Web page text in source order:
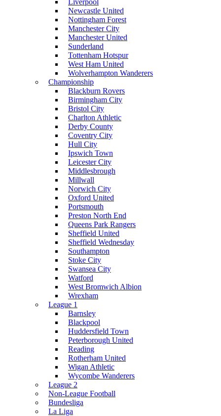
Liverpool
Newcastle United
Nottingham Forest
Manchester City
Manchester United
Sunderland
Tottenham Hotspur
West Ham United
Wolverhampton Wanderers
Championship
Blackburn Rovers
Birmingham City
Bristol City
Charlton Athletic
Derby County
Coventry City
Hull City
Ipswich Town
Leicester City
Middlesbrough
Millwall
Norwich City
Oxford United
Portsmouth
Preston North End
Queens Park Rangers
Sheffield United
Sheffield Wednesday
Southampton
Stoke City
Swansea City
Watford
West Bromwich Albion
Wrexham
League 1
Barnsley
Blackpool
Huddersfield Town
Peterborough United
Reading
Rotherham United
Wigan Athletic
Wycombe Wanderers
League 2
Non-League Football
Bundesliga
La Liga